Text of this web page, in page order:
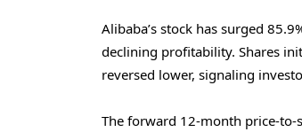
Alibaba’s stock has surged
declining profitability. Shares
reversed lower, signaling
The forward 12-month price-to-